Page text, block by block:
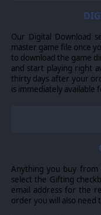
THE AXIS
though, it is
Axis Operations
presented with the
use in the next
Campaign. Any
played individually
Our Digital Download
master game file once
to download the game
and start playing right
thirty days after your
is immediately available
Anything you buy
select the Gifting
email address for the
order you will also need